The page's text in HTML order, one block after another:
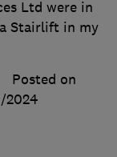
Ltd were in
Stairlift in my
Posted on
2024